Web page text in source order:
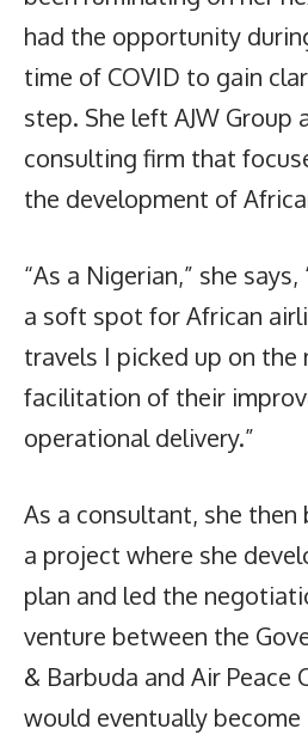
had the opportunity
time of COVID to gain
step. She left AJW Group
consulting firm that
the development of
“As a Nigerian,” she
a soft spot for African
travels I picked up on the
facilitation of their
operational delivery.”
As a consultant, she then
a project where she
plan and led the
venture between the
& Barbuda and Air
would eventually become